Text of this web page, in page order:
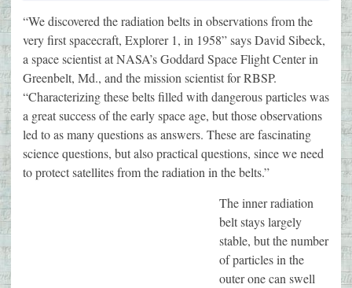
“We discovered the radiation belts in observations from the
very first spacecraft, Explorer 1, in 1958” says David Sibeck,
a space scientist at NASA’s Goddard Space Flight Center in
Greenbelt, Md., and the mission scientist for RBSP.
“Characterizing these belts filled with dangerous particles was
a great success of the early space age, but those observations
led to as many questions as answers. These are fascinating
science questions, but also practical questions, since we need
to protect satellites from the radiation in the belts.”
The inner radiation
belt stays largely
stable, but the number
of particles in the
outer one can swell